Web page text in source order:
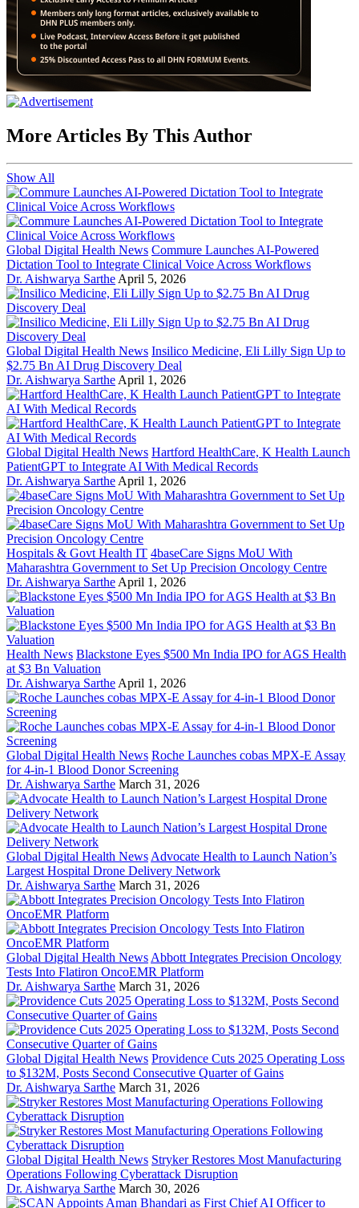
More Articles By This Author
Show All
Global Digital Health News Commure Launches AI-Powered
Dictation Tool to Integrate Clinical Voice Across Workflows
Dr. Aishwarya Sarthe April 5, 2026
Global Digital Health News Insilico Medicine, Eli Lilly Sign Up to
$2.75 Bn AI Drug Discovery Deal
Dr. Aishwarya Sarthe April 1, 2026
Global Digital Health News Hartford HealthCare, K Health Launch
PatientGPT to Integrate AI With Medical Records
Dr. Aishwarya Sarthe April 1, 2026
Hospitals & Govt Health IT 4baseCare Signs MoU With
Maharashtra Government to Set Up Precision Oncology Centre
Dr. Aishwarya Sarthe April 1, 2026
Health News Blackstone Eyes $500 Mn India IPO for AGS Health
at $3 Bn Valuation
Dr. Aishwarya Sarthe April 1, 2026
Global Digital Health News Roche Launches cobas MPX-E Assay
for 4-in-1 Blood Donor Screening
Dr. Aishwarya Sarthe March 31, 2026
Global Digital Health News Advocate Health to Launch Nation’s
Largest Hospital Drone Delivery Network
Dr. Aishwarya Sarthe March 31, 2026
Global Digital Health News Abbott Integrates Precision Oncology
Tests Into Flatiron OncoEMR Platform
Dr. Aishwarya Sarthe March 31, 2026
Global Digital Health News Providence Cuts 2025 Operating Loss
to $132M, Posts Second Consecutive Quarter of Gains
Dr. Aishwarya Sarthe March 31, 2026
Global Digital Health News Stryker Restores Most Manufacturing
Operations Following Cyberattack Disruption
Dr. Aishwarya Sarthe March 30, 2026